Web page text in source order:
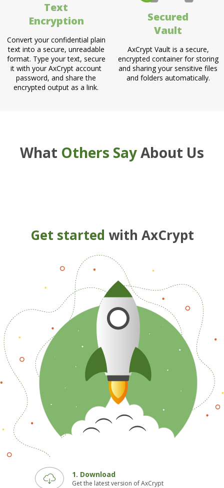
Text
Encryption
Convert your confidential plain
text into a secure, unreadable
format. Type your text, secure
it with your AxCrypt account
password, and share the
encrypted output as a link.
Secured
Vault
AxCrypt Vault is a secure,
encrypted container for storing
and sharing your sensitive files
and folders automatically.
What Others SayAbout Us
Get started with AxCrypt
1. Download
Get the latest version of AxCrypt